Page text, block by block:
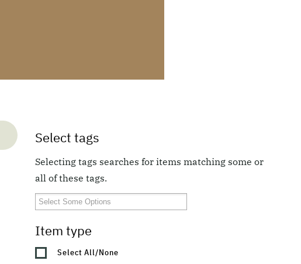
Select tags
Selecting tags searches for items matching some or
all of these tags.
Item type
Select All/None